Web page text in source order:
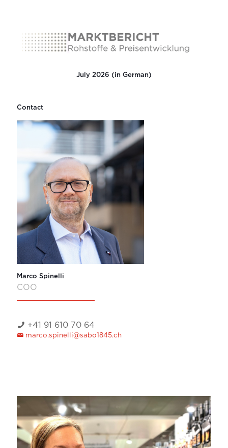
July 2026 (in German)
Contact
Marco Spinelli
COO
+41 91 610 70 64
marco.spinelli@sabo1845.ch